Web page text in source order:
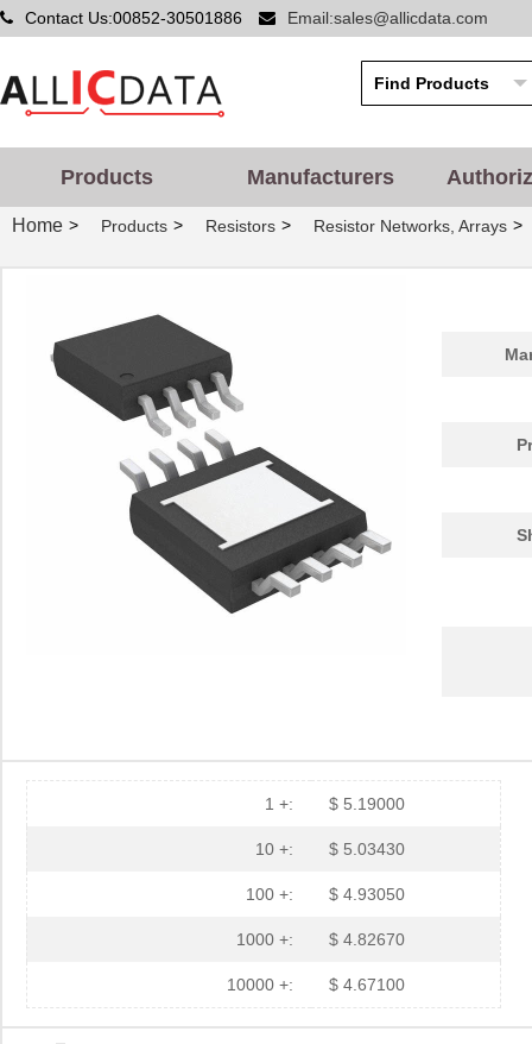
Contact Us:00852-30501886 Email:sales@allicdata.com
Products Manufacturers
Home > Products > Resistors > Resistor Networks, Arrays >
1 +: $ 5.19000
10 +: $ 5.03430
100 +: $ 4.93050
1000 +: $ 4.82670
10000 +: $ 4.67100